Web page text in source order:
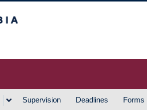
Supervision Deadlines Forms